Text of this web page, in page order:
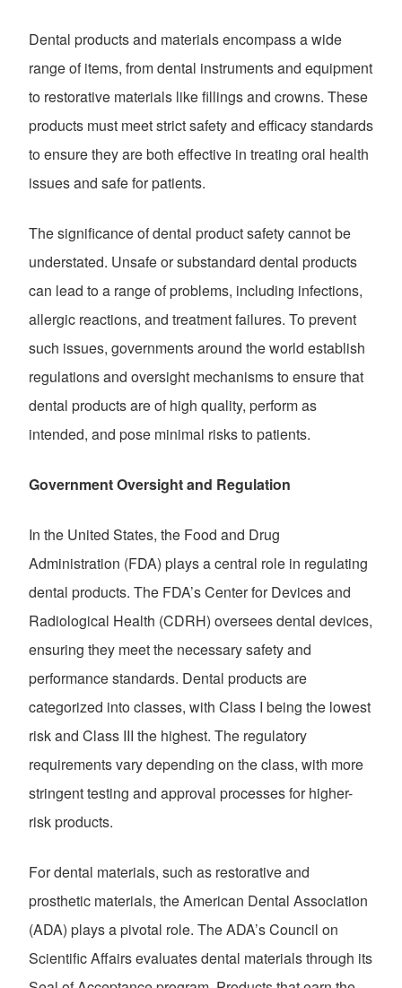
Dental products and materials encompass a wide
range of items, from dental instruments and equipment
to restorative materials like fillings and crowns. These
products must meet strict safety and efficacy standards
to ensure they are both effective in treating oral health
issues and safe for patients.
The significance of dental product safety cannot be
understated. Unsafe or substandard dental products
can lead to a range of problems, including infections,
allergic reactions, and treatment failures. To prevent
such issues, governments around the world establish
regulations and oversight mechanisms to ensure that
dental products are of high quality, perform as
intended, and pose minimal risks to patients.
Government Oversight and Regulation
In the United States, the Food and Drug
Administration (FDA) plays a central role in regulating
dental products. The FDA’s Center for Devices and
Radiological Health (CDRH) oversees dental devices,
ensuring they meet the necessary safety and
performance standards. Dental products are
categorized into classes, with Class I being the lowest
risk and Class III the highest. The regulatory
requirements vary depending on the class, with more
stringent testing and approval processes for higher-
risk products.
For dental materials, such as restorative and
prosthetic materials, the American Dental Association
(ADA) plays a pivotal role. The ADA’s Council on
Scientific Affairs evaluates dental materials through its